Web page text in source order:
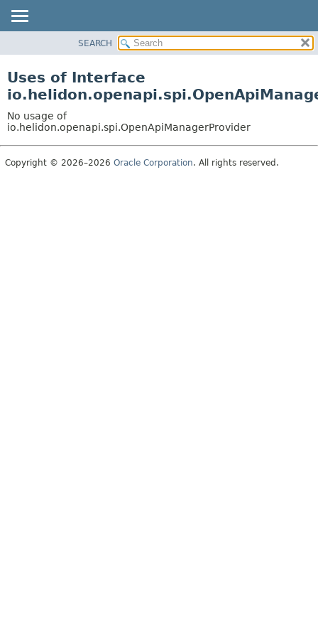
PACKAGE
USE
TREE
DEPRECATED
SEARCH
Uses of Interface
No usage of
io.helidon.openapi.spi.OpenApiManagerProvider
Copyright © 2026–2026 Oracle Corporation. All rights reserved.